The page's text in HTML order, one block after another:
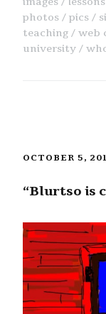
photos
pics
teaching
web
university
OCTOBER 5,
“Blurtso is